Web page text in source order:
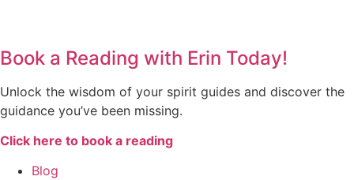
Book a Reading with Erin Today!
Unlock the wisdom of your spirit guides and discover the
guidance you’ve been missing.
Click here to book a reading
Blog